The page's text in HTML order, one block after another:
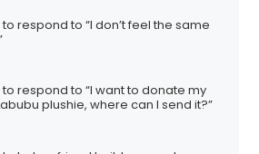
to respond to “I don’t feel the same
to respond to “I want to donate my
plushie, where can I send it?”